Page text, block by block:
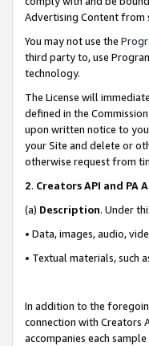
Advertising Content from
You may not use the
third party to, use
technology.
The License will
defined in the
upon written notice to
your Site and delete or
otherwise request from
2. Creators API and PA
(a) Description. Under
• Data, images, audio,
• Textual materials, such
In addition to the
connection with Creators
accompanies each